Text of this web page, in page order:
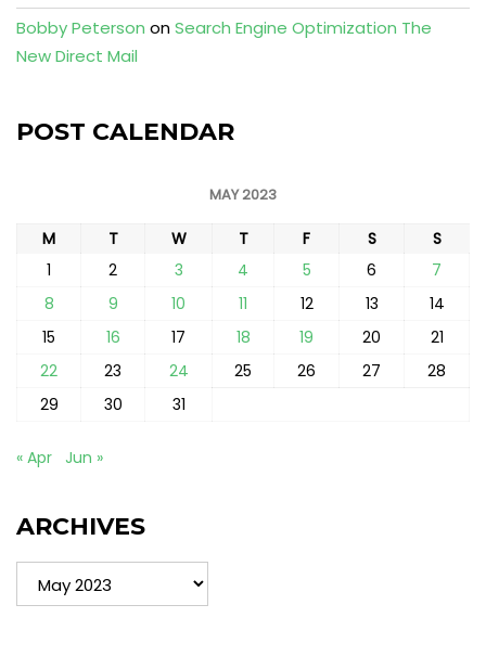
Bobby Peterson onSearch Engine Optimization The
New Direct Mail
POST CALENDAR
MAY 2023
M T W T F S
S
1
2 3 4 5 6
7
8
9 10 11 12 13
14
15
16 17 18 19 20
21
22
23 24 25 26 27
28
29
30 31
« Apr Jun »
ARCHIVES
Archives